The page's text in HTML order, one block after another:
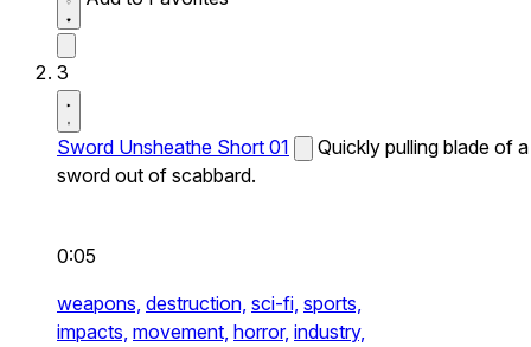
3
Sword Unsheathe Short 01
Quickly pulling blade of a
sword out of scabbard.
0:05
weapons, destruction, sci-fi, sports,
impacts, movement, horror, industry,